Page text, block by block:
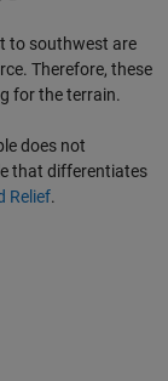
to southwest are
Therefore, these
for the terrain.
does not
that differentiates
Relief.